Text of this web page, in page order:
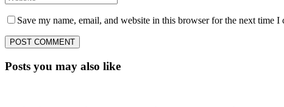
Save my name, email, and website in this browser for the next time I
Posts you may also like